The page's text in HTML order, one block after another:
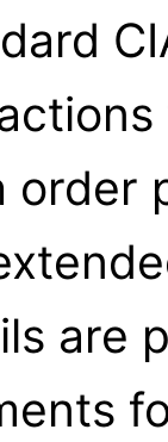
order
are